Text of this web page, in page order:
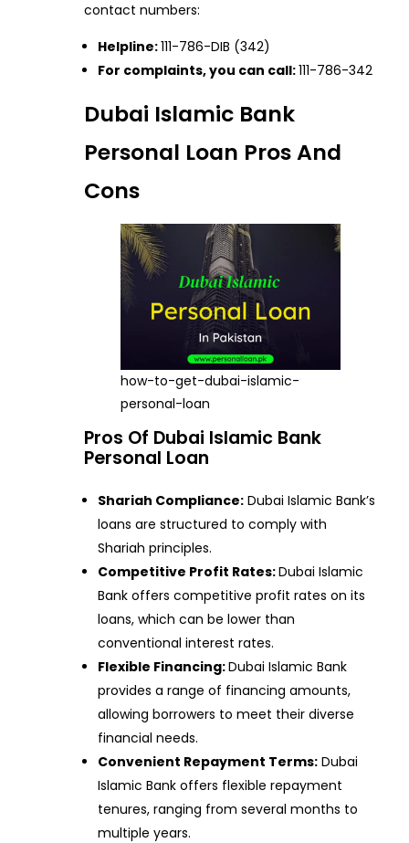
contact numbers:
Helpline:111-786-DIB (342)
For complaints, you can call:111-786-342
Dubai Islamic Bank
Personal Loan Pros And
Cons
how-to-get-dubai-islamic-
personal-loan
Pros Of Dubai Islamic Bank
Personal Loan
Shariah Compliance: Dubai Islamic Bank’s
loans are structured to comply with
Shariah principles.
Competitive Profit Rates:Dubai Islamic
Bank offers competitive profit rates on its
loans, which can be lower than
conventional interest rates.
Flexible Financing:Dubai Islamic Bank
provides a range of financing amounts,
allowing borrowers to meet their diverse
financial needs.
Convenient Repayment Terms: Dubai
Islamic Bank offers flexible repayment
tenures, ranging from several months to
multiple years.